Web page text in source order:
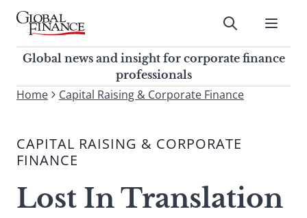
Skip
contentGlobal Finance Magazine
Global news and insight for
corporate finance professionals
Submit
Global news and insight for corporate finance
professionals
To
site,
enter
search
term
Submit
Home Capital Raising & Corporate Finance
CAPITAL RAISING & CORPORATE
FINANCE
Lost In Translation